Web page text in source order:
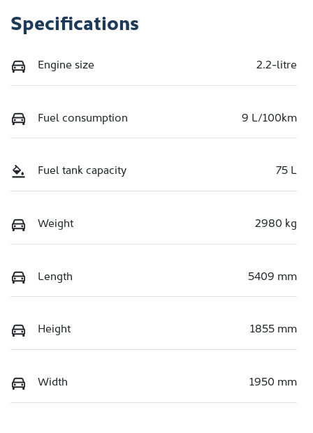
Specifications
Engine size 2.2-litre
Fuel consumption 9 L/100km
Fuel tank capacity 75 L
Weight 2980 kg
Length 5409 mm
Height 1855 mm
Width 1950 mm